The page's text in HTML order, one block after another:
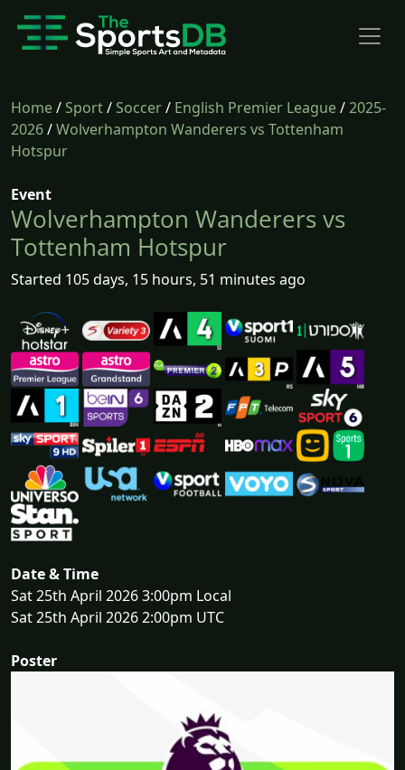
Home/Sport/Soccer/ English Premier League/2025-
2026/Wolverhampton Wanderers vs Tottenham
Hotspur
Event
Wolverhampton Wanderers vs
Tottenham Hotspur
Started 105 days, 15 hours, 51 minutes ago
Date & Time
Sat 25th April 2026 3:00pm Local
Sat 25th April 2026 2:00pm UTC
Poster